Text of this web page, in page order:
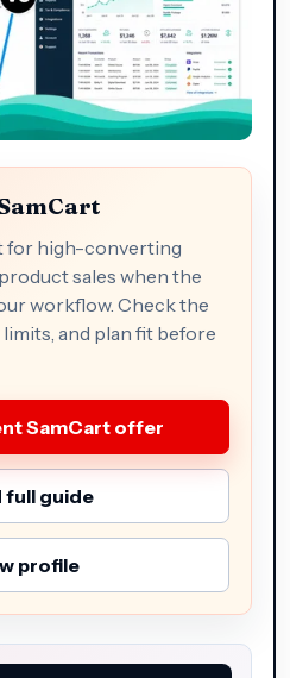
for high-converting
sales when the
workflow. Check the
and plan fit before
SamCart offer
full guide
profile